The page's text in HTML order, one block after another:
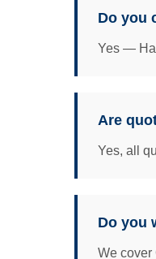
Do you
Yes —
Are
Yes, all
Do you
We cover